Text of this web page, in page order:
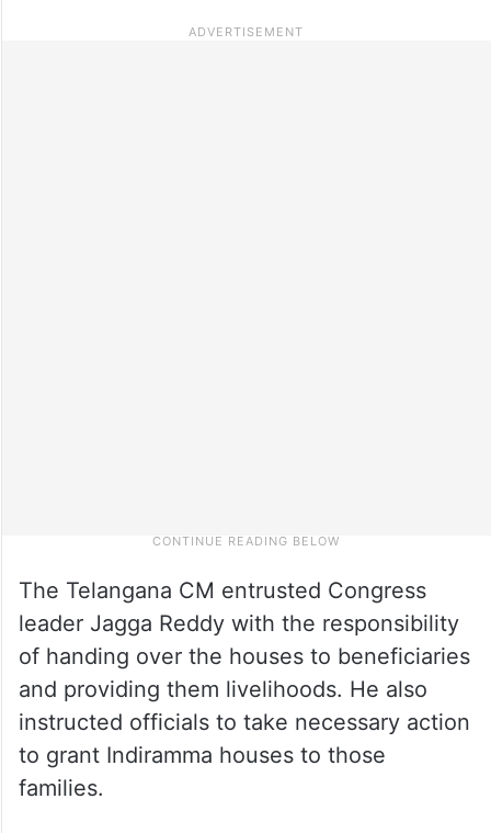
The Telangana CM entrusted Congress
leader Jagga Reddy with the responsibility
of handing over the houses to beneficiaries
and providing them livelihoods. He also
instructed officials to take necessary action
to grant Indiramma houses to those
families.